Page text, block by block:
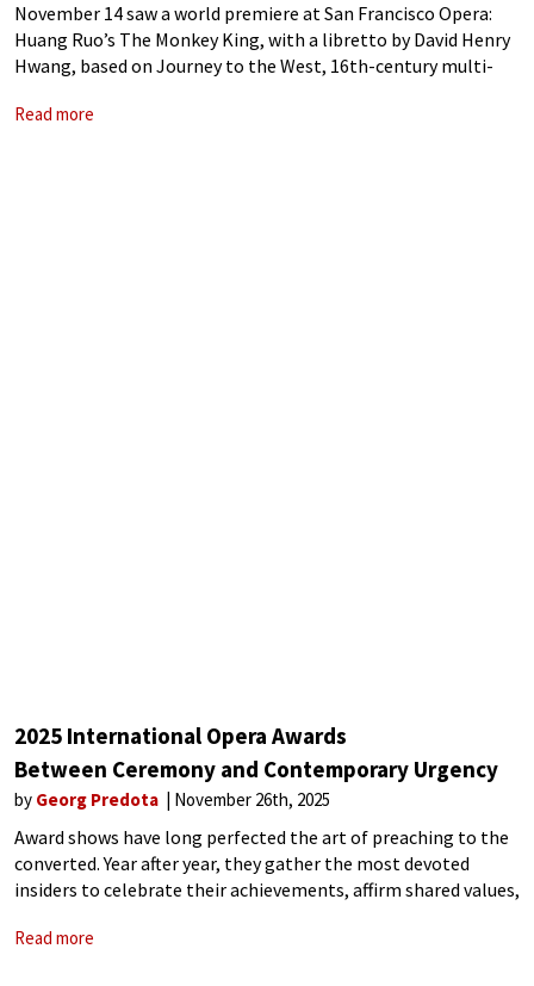
November 14 saw a world premiere at San Francisco Opera:
Huang Ruo’s The Monkey King, with a libretto by David Henry
Hwang, based on Journey to the West, 16th-century multi-
November 30, with
Read more
2025 International Opera Awards
Between Ceremony and Contemporary Urgency
by Georg Predota November 26th, 2025
Award shows have long perfected the art of preaching to the
converted. Year after year, they gather the most devoted
insiders to celebrate their achievements, affirm shared values,
or social responsibility. The result
Read more